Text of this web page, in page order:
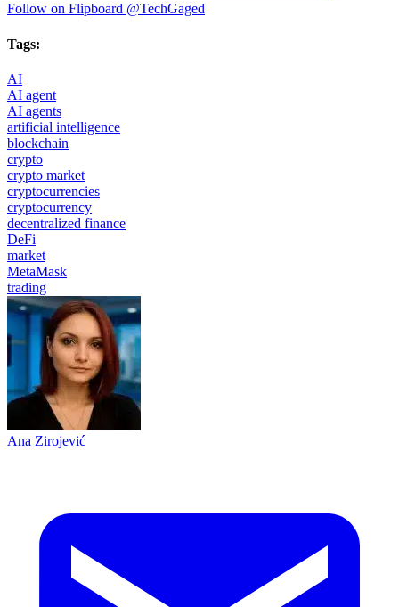
Follow on Flipboard @TechGaged
Tags:
AI
AI agent
AI agents
artificial intelligence
blockchain
crypto
crypto market
cryptocurrencies
cryptocurrency
decentralized finance
DeFi
market
MetaMask
trading
Ana Zirojević